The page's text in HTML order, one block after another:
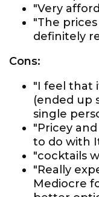
"Very
"The
definitely
Cons:
"I feel that
(ended up
single
"Pricey
to do with
"cocktails
"Really
Mediocre